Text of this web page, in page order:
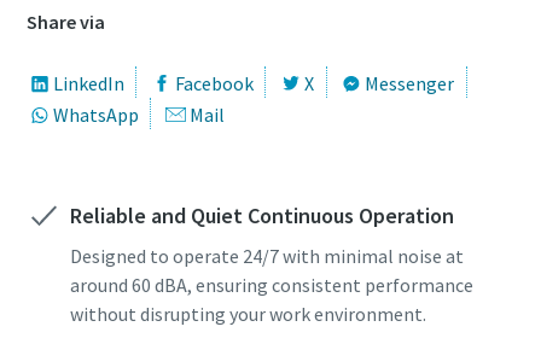
Share via
LinkedIn Facebook X
Messenger
WhatsApp
Mail
Reliable and Quiet Continuous Operation
Designed to operate 24/7 with minimal noise at
around 60 dBA, ensuring consistent performance
without disrupting your work environment.